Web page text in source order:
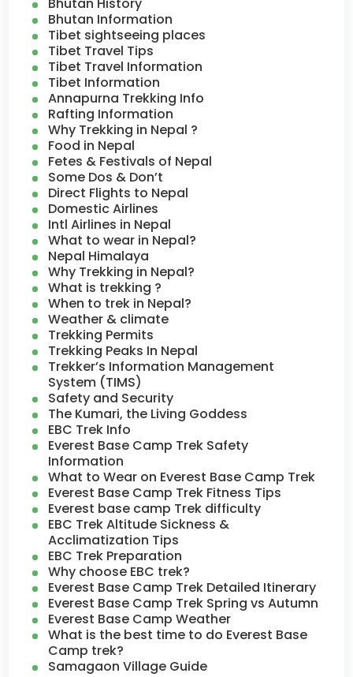
Bhutan History
Bhutan Information
Tibet sightseeing places
Tibet Travel Tips
Tibet Travel Information
Tibet Information
Annapurna Trekking Info
Rafting Information
Why Trekking in Nepal ?
Food in Nepal
Fetes & Festivals of Nepal
Some Dos & Don’t
Direct Flights to Nepal
Domestic Airlines
Intl Airlines in Nepal
What to wear in Nepal?
Nepal Himalaya
Why Trekking in Nepal?
What is trekking ?
When to trek in Nepal?
Weather & climate
Trekking Permits
Trekking Peaks In Nepal
Trekker’s Information Management
System (TIMS)
Safety and Security
The Kumari, the Living Goddess
EBC Trek Info
Everest Base Camp Trek Safety
Information
What to Wear on Everest Base Camp Trek
Everest Base Camp Trek Fitness Tips
Everest base camp Trek difficulty
EBC Trek Altitude Sickness &
Acclimatization Tips
EBC Trek Preparation
Why choose EBC trek?
Everest Base Camp Trek Detailed Itinerary
Everest Base Camp Trek Spring vs Autumn
Everest Base Camp Weather
What is the best time to do Everest Base
Camp trek?
Samagaon Village Guide